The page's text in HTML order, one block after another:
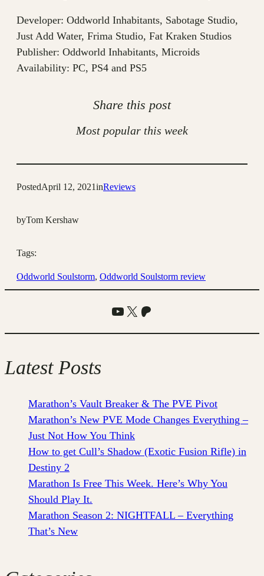
Developer: Oddworld Inhabitants, Sabotage Studio,
Just Add Water, Frima Studio, Fat Kraken Studios
Publisher: Oddworld Inhabitants, Microids
Availability: PC, PS4 and PS5
Share this post
Most popular this week
PostedApril 12, 2021inReviews
byTom Kershaw
Tags:
Oddworld Soulstorm, Oddworld Soulstorm review
YouTube
X Patreon
Latest Posts
Marathon’s Vault Breaker & The PVE Pivot
Marathon’s New PVE Mode Changes Everything –
Just Not How You Think
How to get Cull’s Shadow (Exotic Fusion Rifle) in
Destiny 2
Marathon Is Free This Week. Here’s Why You
Should Play It.
Marathon Season 2: NIGHTFALL – Everything
That’s New